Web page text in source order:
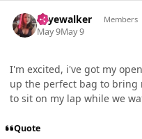
skyewalker Members
May 9May 9
I'm excited, i've got my
up the perfect bag to
to sit on my lap while we
Quote